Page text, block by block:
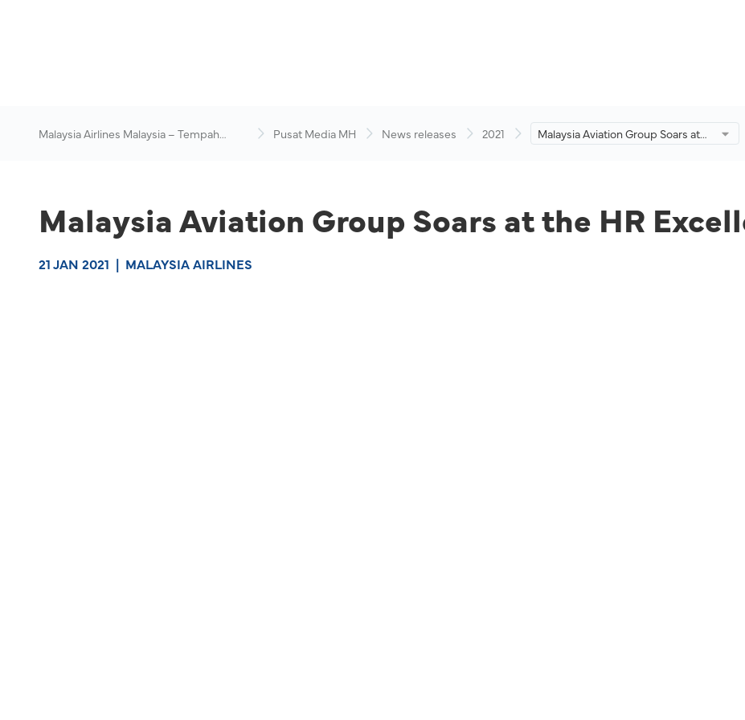
Malaysia Airlines Malaysia – Tempah
Pusat Media MH News releases 2021
Malaysia Aviation Group Soars at
Malaysia Aviation Group Soars at the HR
21 JAN 2021 | MALAYSIA AIRLINES